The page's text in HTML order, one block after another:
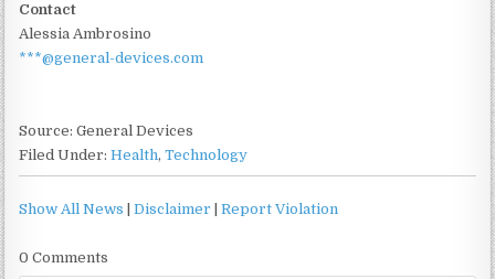
Contact
Alessia Ambrosino
***@general-devices.com
Source: General Devices
Filed Under:Health,Technology
Show All News |Disclaimer |Report Violation
0 Comments